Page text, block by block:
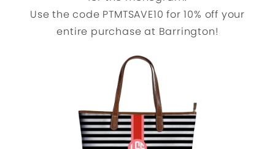
Use the code PTMTSAVE10 for 10% off your
entire purchase at Barrington!